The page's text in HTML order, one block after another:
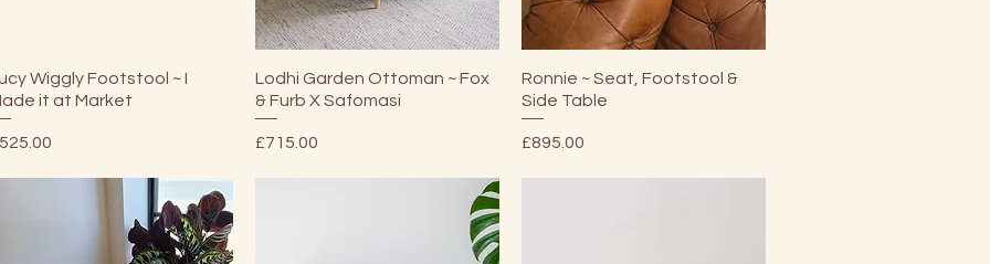
Quick View
Wiggly Footstool ~ I
it at Market
Quick View
Lodhi Garden Ottoman ~ Fox
& Furb X Safomasi
Price
£715.00
Quick View
Ronnie ~ Seat, Footstool &
Side Table
Price
£895.00